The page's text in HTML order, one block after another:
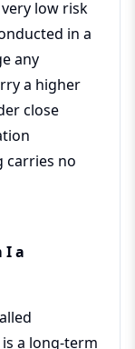
low risk
in a
any
a higher
close
carries no
I a
a long-term